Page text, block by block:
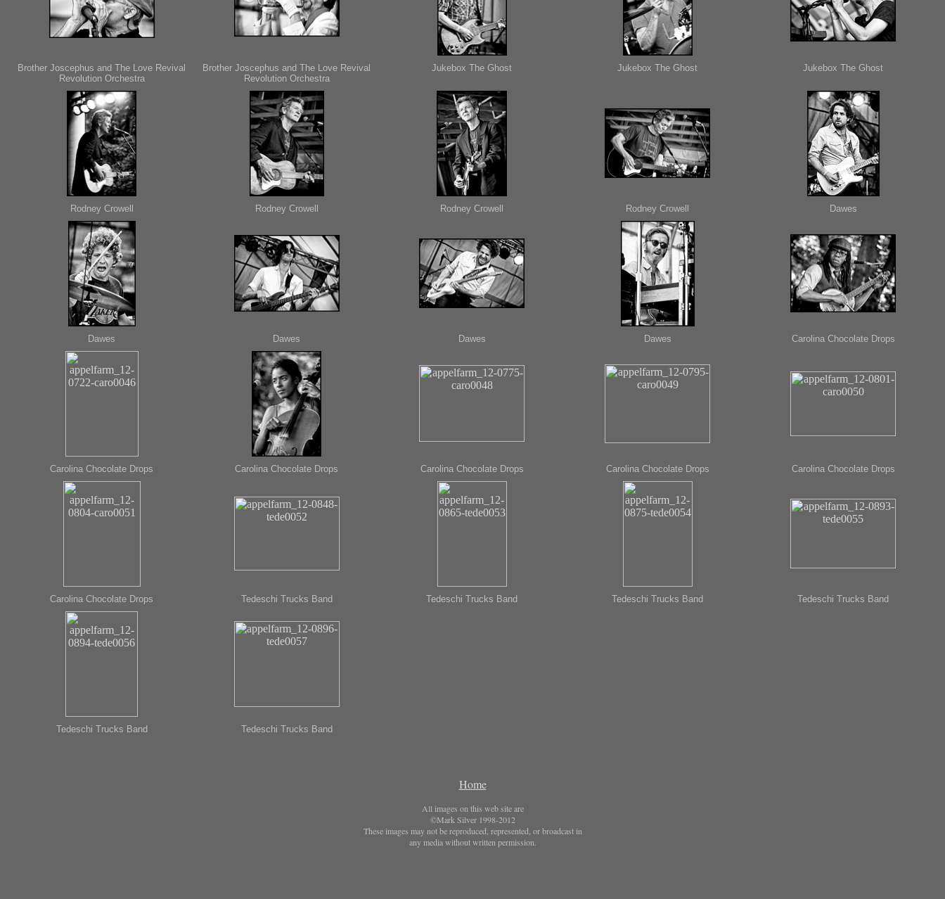
Brother Joscephus and The Love Revival
Revolution Orchestra
Brother Joscephus and The Love Revival
Revolution Orchestra
Jukebox The Ghost Jukebox The Ghost Jukebox The Ghost
Rodney Crowell Rodney Crowell Rodney Crowell Rodney Crowell Dawes
Dawes Dawes Dawes Dawes Carolina Chocolate Drops
Carolina Chocolate Drops Carolina Chocolate Drops Carolina Chocolate Drops Carolina Chocolate Drops Carolina Chocolate Drops
Carolina Chocolate Drops Tedeschi Trucks Band Tedeschi Trucks Band Tedeschi Trucks Band Tedeschi Trucks Band
Tedeschi Trucks Band Tedeschi Trucks Band
Home
All images on this web site are
©Mark Silver 1998-2012
These images may not be reproduced, represented, or broadcast in
any media without written permission.